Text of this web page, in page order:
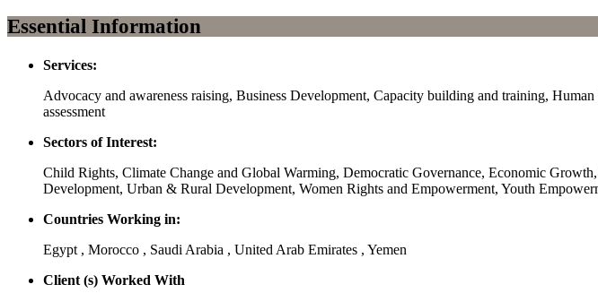
Essential Information
Services:
Advocacy and awareness raising, Business Development, Capacity building and training,
assessment
Sectors of Interest:
Child Rights, Climate Change and Global Warming, Democratic Governance, Economic
Development, Urban & Rural Development, Women Rights and Empowerment, Youth
Countries Working in:
Egypt , Morocco , Saudi Arabia , United Arab Emirates , Yemen
Client (s) Worked With